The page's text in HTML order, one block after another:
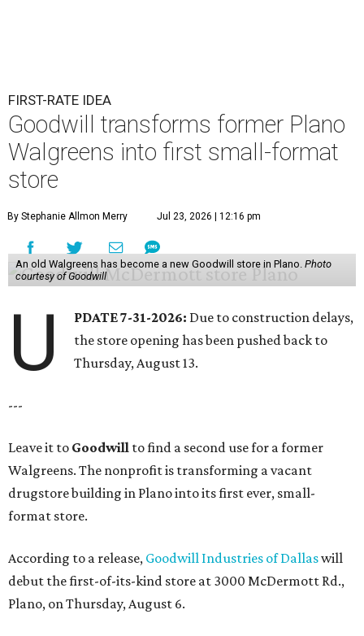
FIRST-RATE IDEA
Goodwill transforms former Plano
Walgreens into first small-format
store
By Stephanie Allmon Merry Jul 23, 2026 | 12:16 pm
An old Walgreens has become a new Goodwill store in Plano. Photo
courtesy of Goodwill
U PDATE 7-31-2026: Due to construction delays,
the store opening has been pushed back to
Thursday, August 13.
---
Leave it to Goodwill to find a second use for a former
Walgreens. The nonprofit is transforming a vacant
drugstore building in Plano into its first ever, small-
format store.
According to a release, Goodwill Industries of Dallaswill
debut the first-of-its-kind store at 3000 McDermott Rd.,
Plano, on Thursday, August 6.